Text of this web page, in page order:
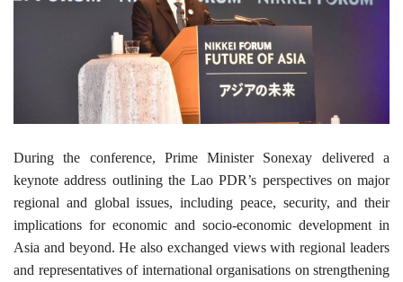
During the conference, Prime Minister Sonexay delivered a
keynote address outlining the Lao PDR’s perspectives on major
regional and global issues, including peace, security, and their
implications for economic and socio-economic development in
Asia and beyond. He also exchanged views with regional leaders
and representatives of international organisations on strengthening